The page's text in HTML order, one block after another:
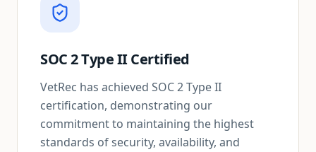
SOC 2 Type II Certified
VetRec has achieved SOC 2 Type II
certification, demonstrating our
commitment to maintaining the highest
standards of security, availability, and